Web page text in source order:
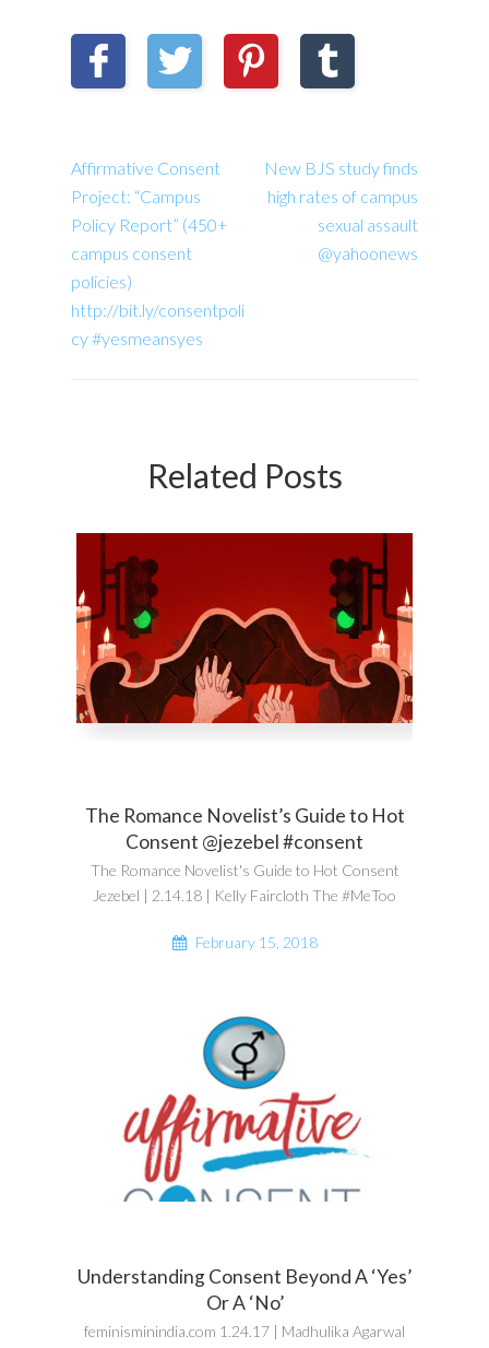
Affirmative Consent
Project: “Campus
Policy Report” (450+
campus consent
policies)
http://bit.ly/consentpoli
cy #yesmeansyes
New BJS study finds
high rates of campus
sexual assault
@yahoonews
Related Posts
The Romance Novelist’s Guide to Hot
Consent @jezebel #consent
The Romance Novelist's Guide to Hot Consent
Jezebel | 2.14.18 | Kelly Faircloth The #MeToo
February 15, 2018
Understanding Consent Beyond A ‘Yes’
Or A ‘No’
feminisminindia.com 1.24.17 | Madhulika Agarwal